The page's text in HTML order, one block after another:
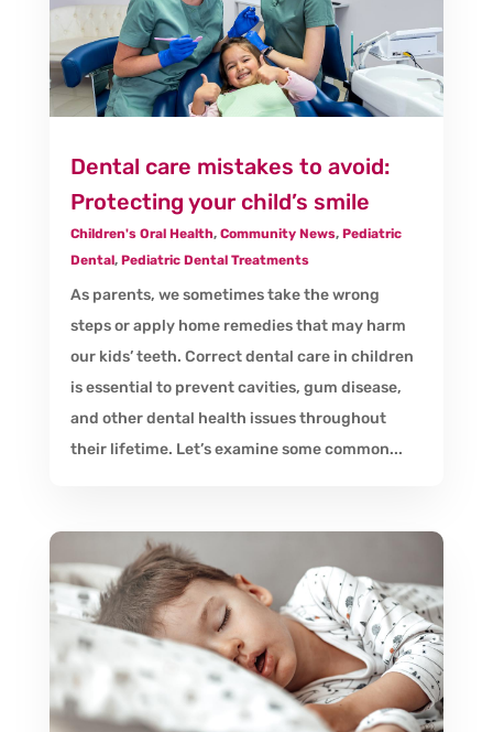
Dental care mistakes to avoid:
Protecting your child’s smile
Children's Oral Health, Community News, Pediatric
Dental, Pediatric Dental Treatments
As parents, we sometimes take the wrong
steps or apply home remedies that may harm
our kids’ teeth. Correct dental care in children
is essential to prevent cavities, gum disease,
and other dental health issues throughout
their lifetime. Let’s examine some common...